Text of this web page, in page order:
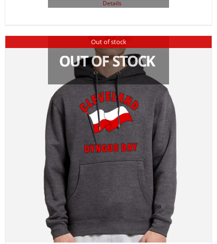
Details
Out of stock